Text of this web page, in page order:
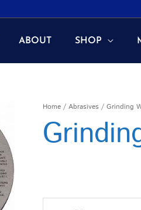
ABOUT SHOP
Home / Abrasives / Grinding